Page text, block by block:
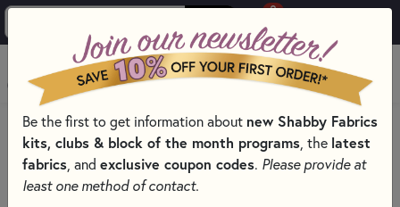
0
MENU
PRODUCTS
QUILTING FABRICS
QUILTING FABRIC COLLECTIONS
AUNT GRACE GOES SCRAPPY FABRICS & PRECUTS - MARCUS
FABRICS
Be the first to get information about new Shabby Fabrics
kits, clubs & block of the month programs , the latest
fabrics , and exclusive coupon codes. Please provide at
least one method of contact.